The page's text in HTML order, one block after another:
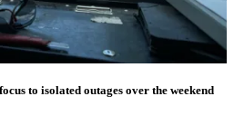
to isolated outages over the weekend